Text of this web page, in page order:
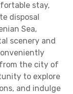
stay,
disposal
Sea,
scenery and
the city of
to explore
and indulge